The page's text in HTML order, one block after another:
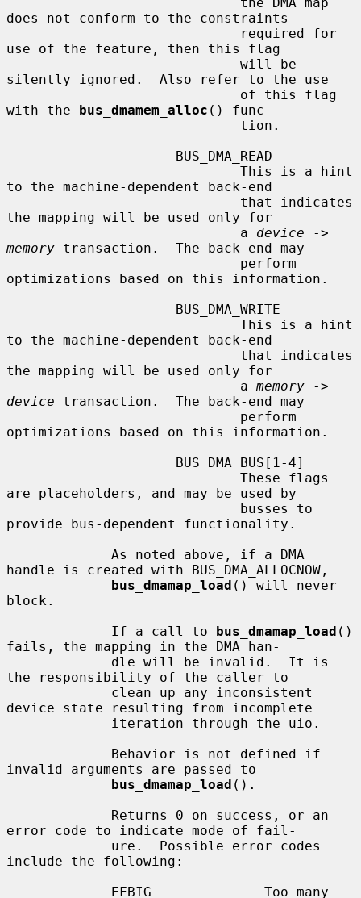
does not conform to the constraints
use of the feature, then this flag
silently ignored.  Also refer to the use
with the bus_dmamem_alloc () func-
to the machine-dependent back-end
the mapping will be used only for
                             a
device
memory transaction.  The back-end may
optimizations based on this information.
to the machine-dependent back-end
the mapping will be used only for
                             a
memory
device transaction.  The back-end may
optimizations based on this information.
are placeholders, and may be used by
provide bus-dependent functionality.
handle is created with BUS_DMA_ALLOCNOW,
bus_dmamap_load () will never
block.
             If a call to
bus_dmamap_load ()
fails, the mapping in the DMA han-
the responsibility of the caller to
device state resulting from incomplete
invalid arguments are passed to
bus_dmamap_load ().
error code to indicate mode of fail-
include the following: